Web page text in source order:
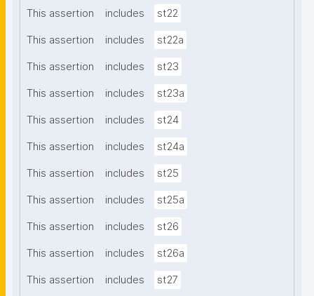
This assertion includes st22
This assertion includes st22a
This assertion includes st23
This assertion includes st23a
This assertion includes st24
This assertion includes st24a
This assertion includes st25
This assertion includes st25a
This assertion includes st26
This assertion includes st26a
This assertion includes st27